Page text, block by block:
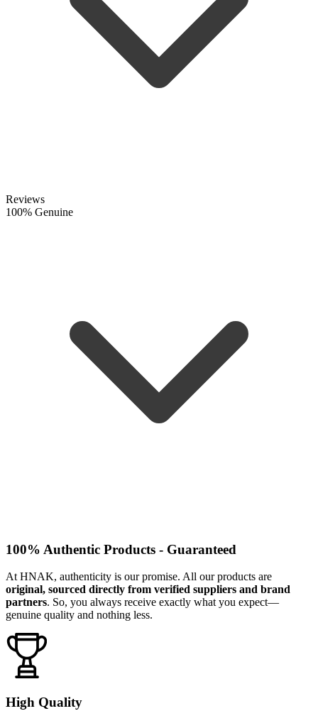
Reviews
100% Genuine
100% Authentic Products - Guaranteed
At HNAK, authenticity is our promise. All our products are
original, sourced directly from verified suppliers and brand
partners. So, you always receive exactly what you expect—
genuine quality and nothing less.
High Quality